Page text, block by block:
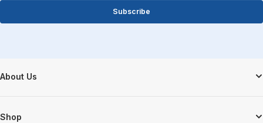
Subscribe
Footer Start
About Us
Shop